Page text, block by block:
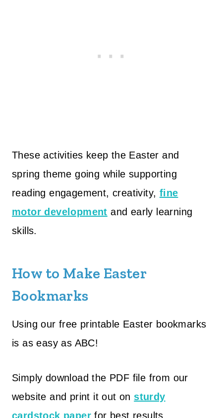
These activities keep the Easter and
spring theme going while supporting
reading engagement, creativity, fine
motor development and early learning
skills.
How to Make Easter
Bookmarks
Using our free printable Easter bookmarks
is as easy as ABC!
Simply download the PDF file from our
website and print it out on sturdy
cardstock paper for best results.